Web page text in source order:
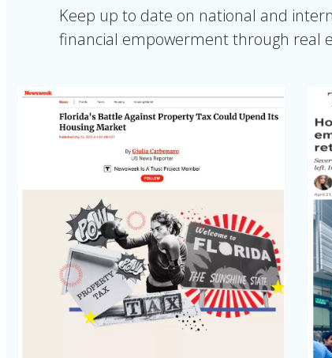
Keep up to date on national and
financial empowerment through real